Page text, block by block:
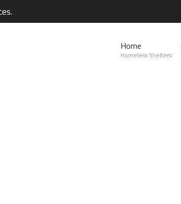
Home
Homeless Shelters